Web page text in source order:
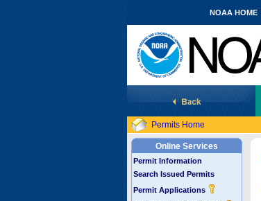
National Marine Fisheries Service
NOAA HOME
Permits Home
Online Services
Permit Information
Search Issued Permits
Permit Applications